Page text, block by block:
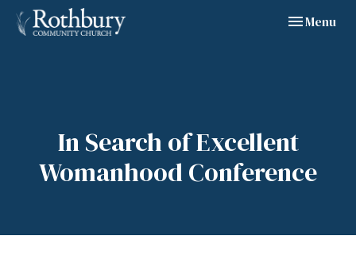
Toggle
Menu
In Search of Excellent
Womanhood Conference